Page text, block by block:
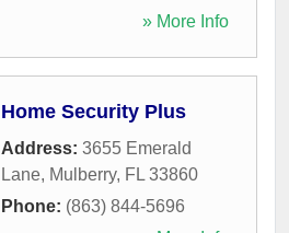
» More Info
Home Security Plus
Address: 3655 Emerald
Lane, Mulberry, FL 33860
Phone: (863) 844-5696